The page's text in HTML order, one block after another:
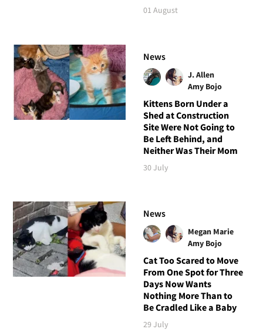
01 August
News
J. Allen
Amy Bojo
Kittens Born Under a
Shed at Construction
Site Were Not Going to
Be Left Behind, and
Neither Was Their Mom
30 July
News
Megan Marie
Amy Bojo
Cat Too Scared to Move
From One Spot for Three
Days Now Wants
Nothing More Than to
Be Cradled Like a Baby
29 July